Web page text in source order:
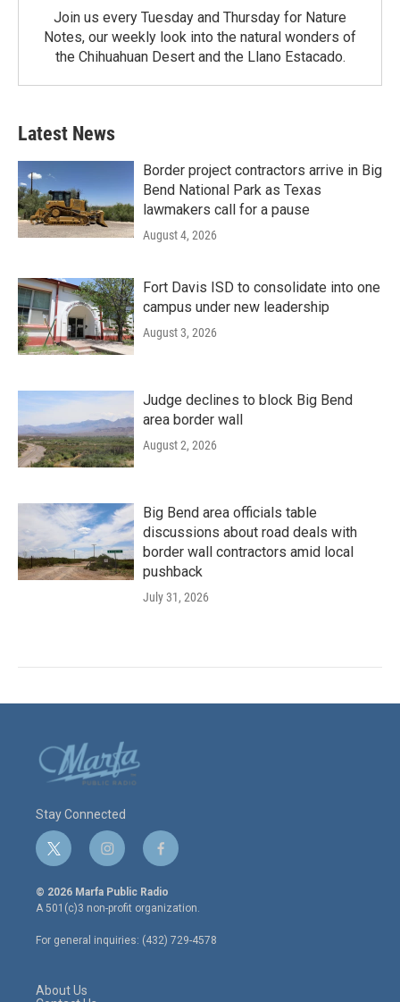
Join us every Tuesday and Thursday for Nature
Notes, our weekly look into the natural wonders of
the Chihuahuan Desert and the Llano Estacado.
Latest News
Border project contractors arrive in Big
Bend National Park as Texas
lawmakers call for a pause
August 4, 2026
Fort Davis ISD to consolidate into one
campus under new leadership
August 3, 2026
Judge declines to block Big Bend
area border wall
August 2, 2026
Big Bend area officials table
discussions about road deals with
border wall contractors amid local
pushback
July 31, 2026
Stay Connected
t
w
i
t
e
r
i
n
s
t
a
g
r
f
a
c
e
o
o
© 2026 Marfa Public Radio
A 501(c)3 non-profit organization.
For general inquiries: (432) 729-4578
About Us